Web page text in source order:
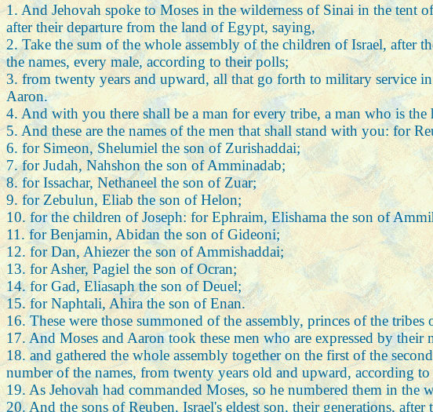
1. And Jehovah spoke to Moses in the wilderness of Sinai in the tent
after their departure from the land of Egypt, saying,
2. Take the sum of the whole assembly of the children of Israel, after
the names, every male, according to their polls;
3. from twenty years and upward, all that go forth to military service
Aaron.
4. And with you there shall be a man for every tribe, a man who is the
5. And these are the names of the men that shall stand with you: for
6. for Simeon, Shelumiel the son of Zurishaddai;
7. for Judah, Nahshon the son of Amminadab;
8. for Issachar, Nethaneel the son of Zuar;
9. for Zebulun, Eliab the son of Helon;
10. for the children of Joseph: for Ephraim, Elishama the son of
11. for Benjamin, Abidan the son of Gideoni;
12. for Dan, Ahiezer the son of Ammishaddai;
13. for Asher, Pagiel the son of Ocran;
14. for Gad, Eliasaph the son of Deuel;
15. for Naphtali, Ahira the son of Enan.
16. These were those summoned of the assembly, princes of the
17. And Moses and Aaron took these men who are expressed by their
18. and gathered the whole assembly together on the first of the
number of the names, from twenty years old and upward, according
19. As Jehovah had commanded Moses, so he numbered them in the
20. And the sons of Reuben, Israel's eldest son, their generations,